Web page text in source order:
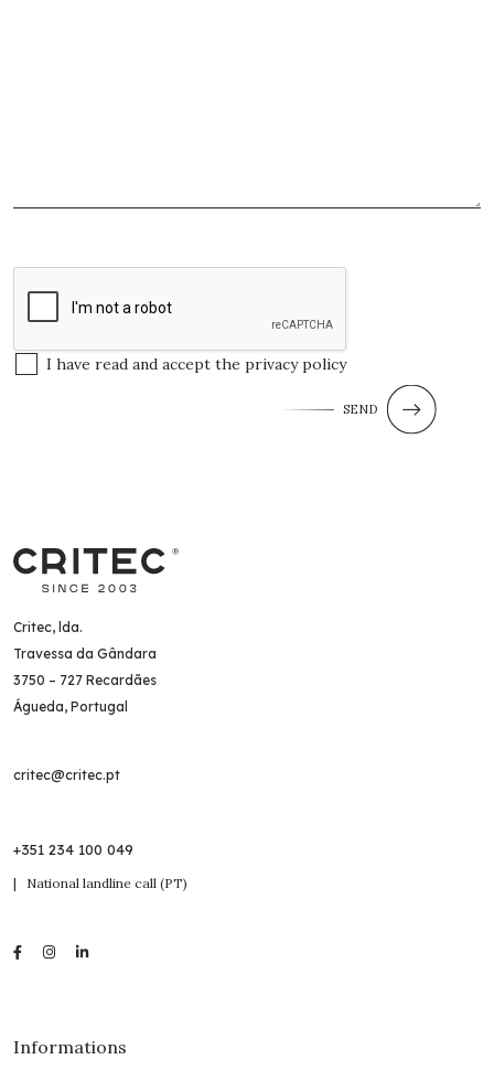
I have read and accept the privacy policy
SEND
Critec, lda.
Travessa da Gândara
3750 – 727 Recardães
Águeda, Portugal
critec@critec.pt
+351 234 100 049
| National landline call (PT)
Informations